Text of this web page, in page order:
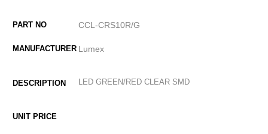
CCL-CRS10R/G
Lumex
LED GREEN/RED CLEAR SMD